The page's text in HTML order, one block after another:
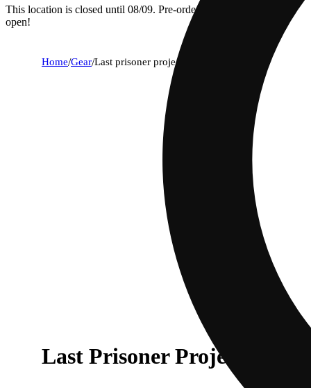
This location is closed until 08/09. Pre-order now for when we
open!
Home/Gear/Last prisoner project sticker
Last Prisoner Project